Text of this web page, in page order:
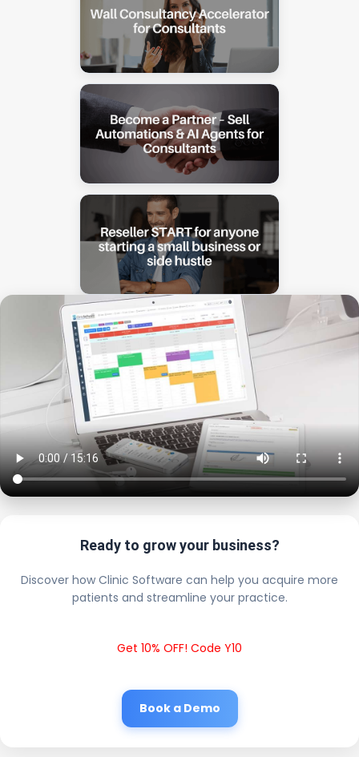
Ready to grow your business?
Discover how Clinic Software can help you acquire more
patients and streamline your practice.
Get 10% OFF! Code Y10
Book a Demo